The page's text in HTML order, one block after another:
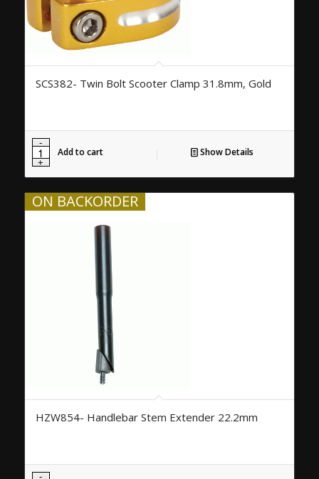
SCS382- Twin Bolt Scooter Clamp 31.8mm, Gold
Add to cart Show Details
ON BACKORDER
HZW854- Handlebar Stem Extender 22.2mm